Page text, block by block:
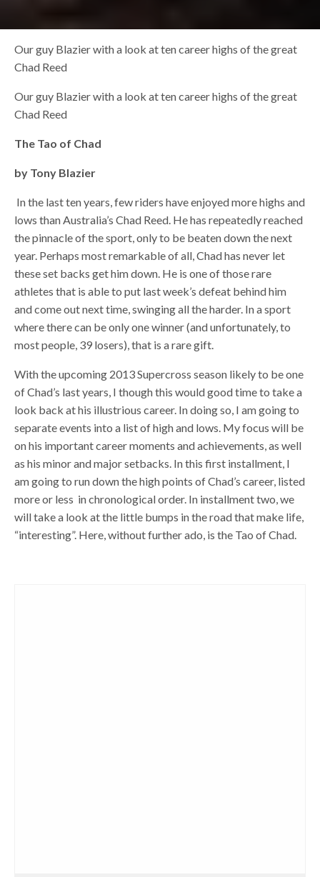
Our guy Blazier with a look at ten career highs of the great
Chad Reed
Our guy Blazier with a look at ten career highs of the great
Chad Reed
The Tao of Chad
by Tony Blazier
In the last ten years, few riders have enjoyed more highs and
lows than Australia’s Chad Reed. He has repeatedly reached
the pinnacle of the sport, only to be beaten down the next
year. Perhaps most remarkable of all, Chad has never let
these set backs get him down. He is one of those rare
athletes that is able to put last week’s defeat behind him
and come out next time, swinging all the harder. In a sport
where there can be only one winner (and unfortunately, to
most people, 39 losers), that is a rare gift.
With the upcoming 2013 Supercross season likely to be one
of Chad’s last years, I though this would good time to take a
look back at his illustrious career. In doing so, I am going to
separate events into a list of high and lows. My focus will be
on his important career moments and achievements, as well
as his minor and major setbacks. In this first installment, I
am going to run down the high points of Chad’s career, listed
more or less in chronological order. In installment two, we
will take a look at the little bumps in the road that make life,
“interesting”. Here, without further ado, is the Tao of Chad.